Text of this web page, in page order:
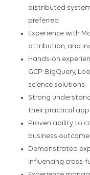
distributed
preferred
Experience with
attribution, and
Hands-on
GCP: BigQuery,
science solutions
Strong
their practical
Proven ability to
business
Demonstrated
influencing cross-